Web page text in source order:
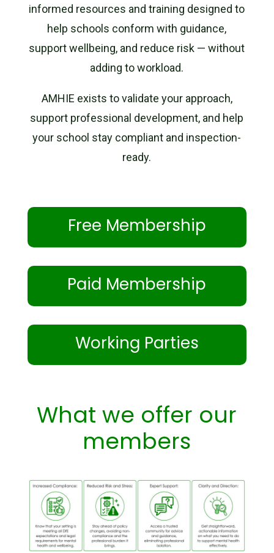
informed resources and training designed to
help schools conform with guidance,
support wellbeing, and reduce risk — without
adding to workload.
AMHIE exists to validate your approach,
support professional development, and help
your school stay compliant and inspection-
ready.
Free Membership
Paid Membership
Working Parties
What we offer our
members